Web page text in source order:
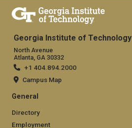
Georgia Institute of Technology
North Avenue
Atlanta, GA 30332
+1 404.894.2000
Campus Map
General
Directory
Employment